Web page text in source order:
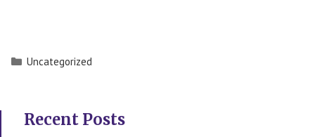
Categories
Uncategorized
Recent Posts